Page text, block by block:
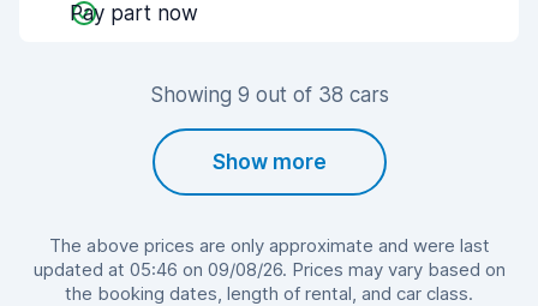
Pay part now
Showing 9 out of 38 cars
Show more
The above prices are only approximate and were last
updated at 05:46 on 09/08/26. Prices may vary based on
the booking dates, length of rental, and car class.